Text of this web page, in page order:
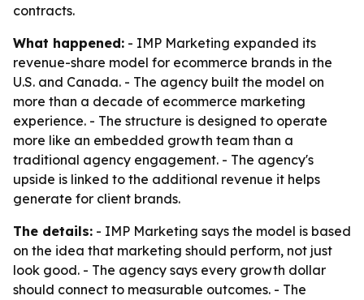
contracts.
What happened: - IMP Marketing expanded its
revenue-share model for ecommerce brands in the
U.S. and Canada. - The agency built the model on
more than a decade of ecommerce marketing
experience. - The structure is designed to operate
more like an embedded growth team than a
traditional agency engagement. - The agency's
upside is linked to the additional revenue it helps
generate for client brands.
The details: - IMP Marketing says the model is based
on the idea that marketing should perform, not just
look good. - The agency says every growth dollar
should connect to measurable outcomes. - The